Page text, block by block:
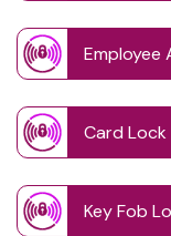
Employee
Card Lock
Key Fob